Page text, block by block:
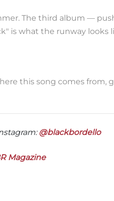
The third album —
is what the runway looks
this song comes from,
@blackbordello
Magazine